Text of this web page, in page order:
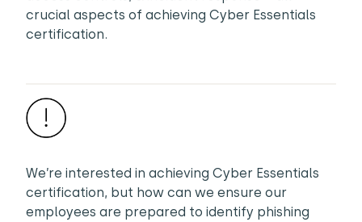
crucial aspects of achieving Cyber Essentials
certification.
We’re interested in achieving Cyber Essentials
certification, but how can we ensure our
employees are prepared to identify phishing